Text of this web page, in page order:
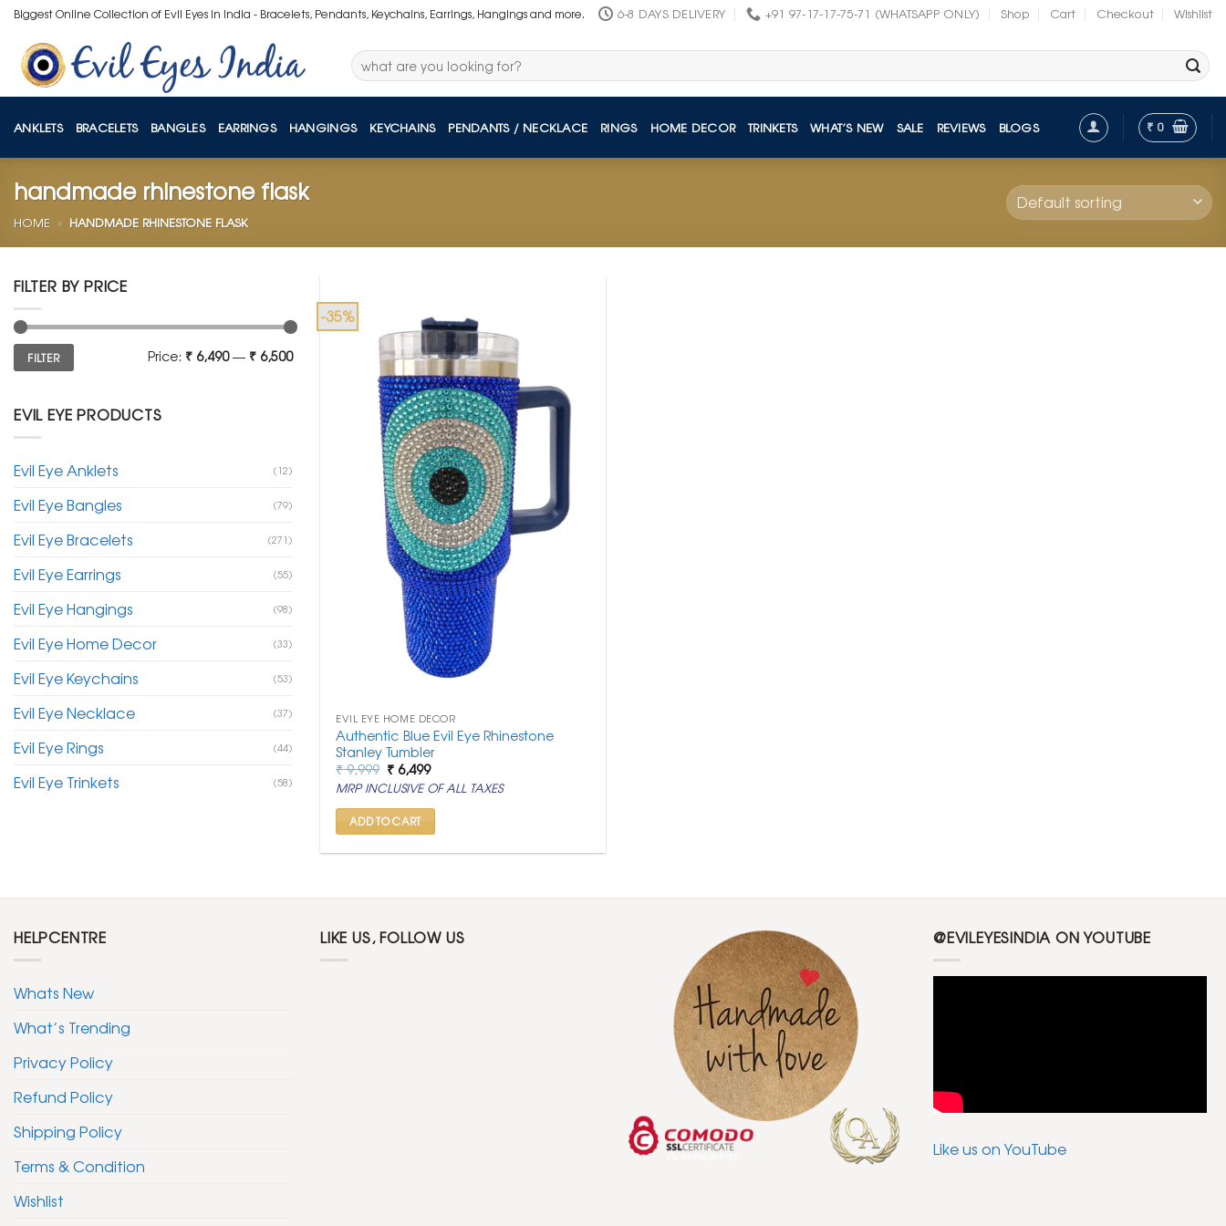
Skip
content
Biggest Online Collection of Evil Eyes in India - Bracelets, Pendants, Keychains, Earrings, Hangings and more. 6-8 DAYS DELIVERY +91 97-17-17-75-71 (WHATSAPP ONLY) Shop Cart Checkout Wishlist
Search
for:
ANKLETS BRACELETS BANGLES EARRINGS HANGINGS KEYCHAINS PENDANTS / NECKLACE RINGS HOME DECOR TRINKETS WHAT’S NEW SALE REVIEWS BLOGS ₹ 0
handmade rhinestone flask
HOME » HANDMADE RHINESTONE FLASK
FILTER BY PRICE
Min
price
Max
price
FILTER Price: ₹ 6,490— ₹ 6,500
EVIL EYE PRODUCTS
Evil Eye Anklets (12)
Evil Eye Bangles (79)
Evil Eye Bracelets (271)
Evil Eye Earrings (55)
Evil Eye Hangings (98)
Evil Eye Home Decor (33)
Evil Eye Keychains (53)
Evil Eye Necklace (37)
Evil Eye Rings (44)
Evil Eye Trinkets (58)
-35%
EVIL EYE HOME DECOR
Authentic Blue Evil Eye Rhinestone
Stanley Tumbler
₹9,999 Original
price
was:
₹ 9,999.
₹ 6,499Current
price
is:
₹ 6,499.
MRP INCLUSIVE OF ALL TAXES
ADD TO CART
HELPCENTRE
Whats New
What’s Trending
Privacy Policy
Refund Policy
Shipping Policy
Terms & Condition
Wishlist
LIKE US, FOLLOW US @EVILEYESINDIA ON YOUTUBE
Like us on YouTube